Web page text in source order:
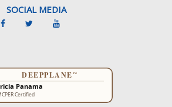
SOCIAL MEDIA